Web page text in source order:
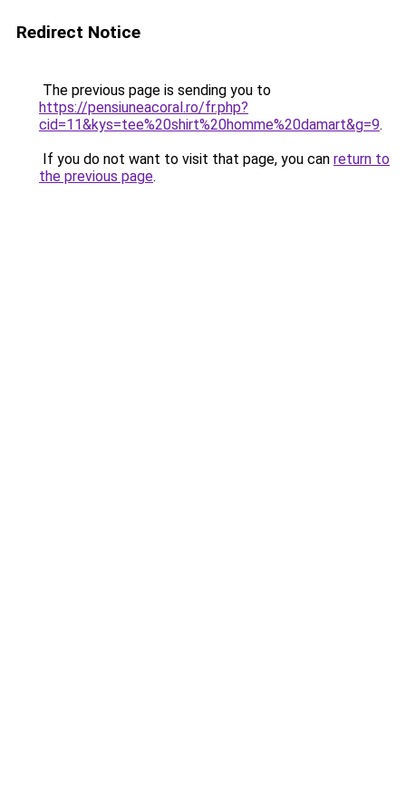
Redirect Notice
The previous page is sending you to
https://pensiuneacoral.ro/fr.php?
cid=11&kys=tee%20shirt%20homme%20damart&g=9.
If you do not want to visit that page, you can return to
the previous page.